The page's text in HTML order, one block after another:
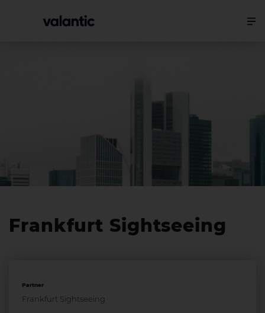
Frankfurt Sightseeing
Partner
Frankfurt Sightseeing